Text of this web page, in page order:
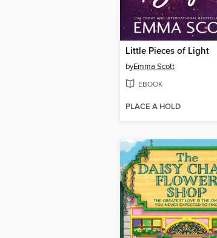
Little Pieces of Light
byEmma Scott
EBOOK
PLACE A HOLD